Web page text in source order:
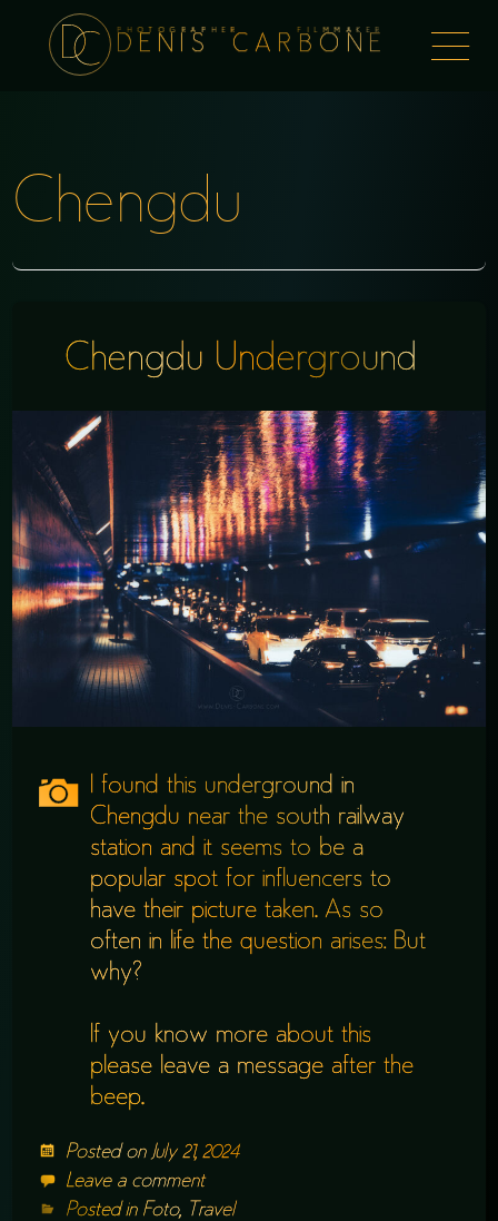
PHOTOGRAPHER FILMMAKER
DENIS CARBONE
Chengdu
Chengdu Underground
I found this underground in
Chengdu near the south railway
station and it seems to be a
popular spot for influencers to
have their picture taken. As so
often in life the question arises: But
why?
If you know more about this
please leave a message after the
beep.
Posted on July 21, 2024
Leave a comment
Posted in Foto, Travel